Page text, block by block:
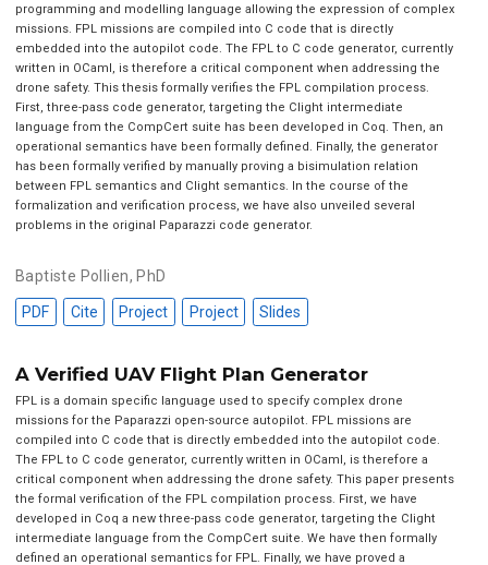
programming and modelling language allowing the expression of complex
missions. FPL missions are compiled into C code that is directly
embedded into the autopilot code. The FPL to C code generator, currently
written in OCaml, is therefore a critical component when addressing the
drone safety. This thesis formally verifies the FPL compilation process.
First, three-pass code generator, targeting the Clight intermediate
language from the CompCert suite has been developed in Coq. Then, an
operational semantics have been formally defined. Finally, the generator
has been formally verified by manually proving a bisimulation relation
between FPL semantics and Clight semantics. In the course of the
formalization and verification process, we have also unveiled several
problems in the original Paparazzi code generator.
Baptiste Pollien, PhD
PDF Cite Project Project Slides
A Verified UAV Flight Plan Generator
FPL is a domain specific language used to specify complex drone
missions for the Paparazzi open-source autopilot. FPL missions are
compiled into C code that is directly embedded into the autopilot code.
The FPL to C code generator, currently written in OCaml, is therefore a
critical component when addressing the drone safety. This paper presents
the formal verification of the FPL compilation process. First, we have
developed in Coq a new three-pass code generator, targeting the Clight
intermediate language from the CompCert suite. We have then formally
defined an operational semantics for FPL. Finally, we have proved a